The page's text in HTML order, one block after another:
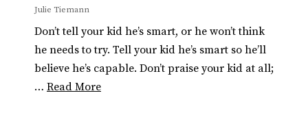
Julie Tiemann
Don’t tell your kid he’s smart, or he won’t think
he needs to try. Tell your kid he’s smart so he’ll
believe he’s capable. Don’t praise your kid at all;
… Read More